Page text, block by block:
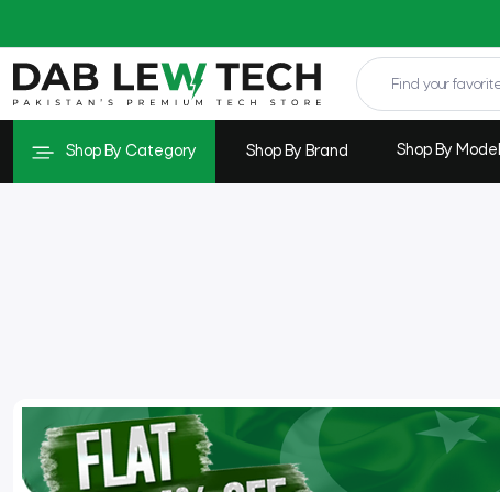
Shop By Category Shop By Brand Shop By Model